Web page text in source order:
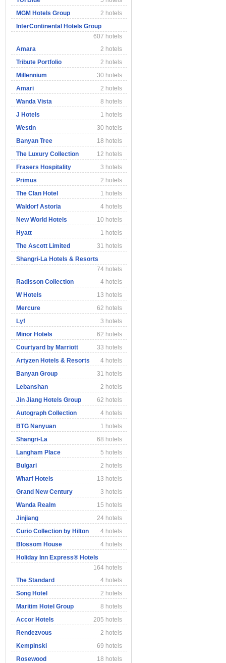
MGM Hotels Group
2 hotels
InterContinental Hotels Group
607 hotels
Amara
2 hotels
Tribute Portfolio
2 hotels
Millennium
30 hotels
Amari
2 hotels
Wanda Vista
8 hotels
J Hotels
1 hotels
Westin
30 hotels
Banyan Tree
18 hotels
The Luxury Collection
12 hotels
Frasers Hospitality
3 hotels
Primus
2 hotels
The Clan Hotel
1 hotels
Waldorf Astoria
4 hotels
New World Hotels
10 hotels
Hyatt
1 hotels
The Ascott Limited
31 hotels
Shangri-La Hotels & Resorts
74 hotels
Radisson Collection
4 hotels
W Hotels
13 hotels
Mercure
62 hotels
Lyf
3 hotels
Minor Hotels
62 hotels
Courtyard by Marriott
33 hotels
Artyzen Hotels & Resorts
4 hotels
Banyan Group
31 hotels
Lebanshan
2 hotels
Jin Jiang Hotels Group
62 hotels
Autograph Collection
4 hotels
BTG Nanyuan
1 hotels
Shangri-La
68 hotels
Langham Place
5 hotels
Bulgari
2 hotels
Wharf Hotels
13 hotels
Grand New Century
3 hotels
Wanda Realm
15 hotels
Jinjiang
24 hotels
Curio Collection by Hilton
4 hotels
Blossom House
4 hotels
Holiday Inn Express® Hotels
164 hotels
The Standard
4 hotels
Song Hotel
2 hotels
Maritim Hotel Group
8 hotels
Accor Hotels
205 hotels
Rendezvous
2 hotels
Kempinski
69 hotels
Rosewood
18 hotels